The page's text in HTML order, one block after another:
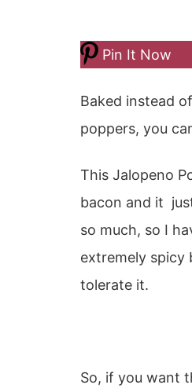
Pin It Now
Baked instead
poppers, you
This Jalopeno
bacon and it
so much, so I
extremely spicy
tolerate it.
So, if you want